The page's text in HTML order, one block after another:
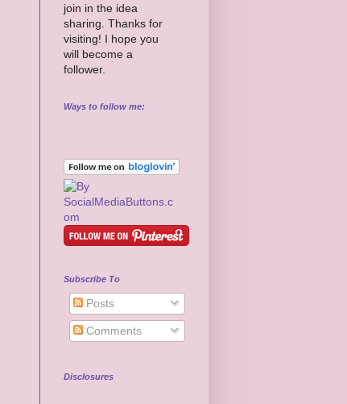
join in the idea
sharing. Thanks for
visiting! I hope you
will become a
follower.
Ways to follow me:
Subscribe To
Posts
Comments
Disclosures